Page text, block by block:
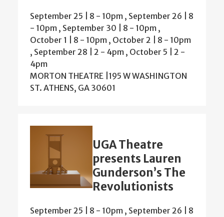
September 25 | 8 - 10pm , September 26 | 8
- 10pm , September 30 | 8 - 10pm ,
October 1 | 8 - 10pm , October 2 | 8 - 10pm
, September 28 | 2 - 4pm , October 5 | 2 -
4pm
MORTON THEATRE |195 W WASHINGTON
ST. ATHENS, GA 30601
UGA Theatre
presents Lauren
Gunderson’s The
Revolutionists
September 25 | 8 - 10pm , September 26 | 8